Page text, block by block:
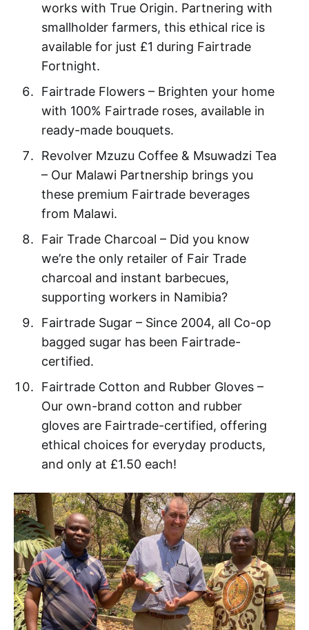
works with True Origin. Partnering with
smallholder farmers, this ethical rice is
available for just £1 during Fairtrade
Fortnight.
Fairtrade Flowers – Brighten your home
with 100% Fairtrade roses, available in
ready-made bouquets.
Revolver Mzuzu Coffee & Msuwadzi Tea
– Our Malawi Partnership brings you
these premium Fairtrade beverages
from Malawi.
Fair Trade Charcoal – Did you know
we’re the only retailer of Fair Trade
charcoal and instant barbecues,
supporting workers in Namibia?
Fairtrade Sugar – Since 2004, all Co-op
bagged sugar has been Fairtrade-
certified.
Fairtrade Cotton and Rubber Gloves –
Our own-brand cotton and rubber
gloves are Fairtrade-certified, offering
ethical choices for everyday products,
and only at £1.50 each!